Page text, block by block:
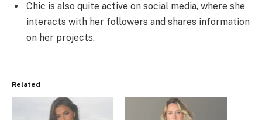
Chic is also quite active on social media, where she
interacts with her followers and shares information
on her projects.
Related